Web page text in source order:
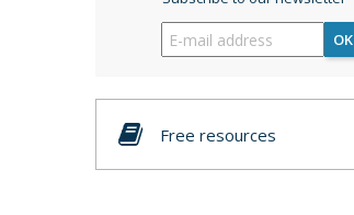
OK
Free resources